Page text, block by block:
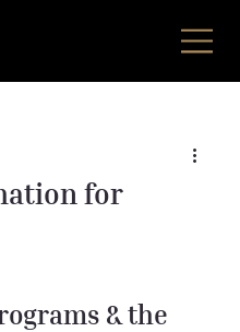
for
& the